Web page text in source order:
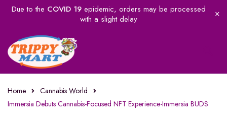
Due to the COVID 19epidemic, orders may be processed
with a slight delay
Home
Cannabis World
Immersia Debuts Cannabis-Focused NFT Experience-Immersia BUDS